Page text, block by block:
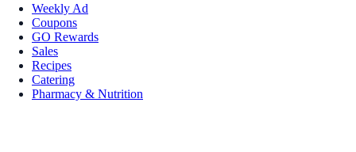
Weekly Ad
Coupons
GO Rewards
Sales
Recipes
Catering
Pharmacy & Nutrition